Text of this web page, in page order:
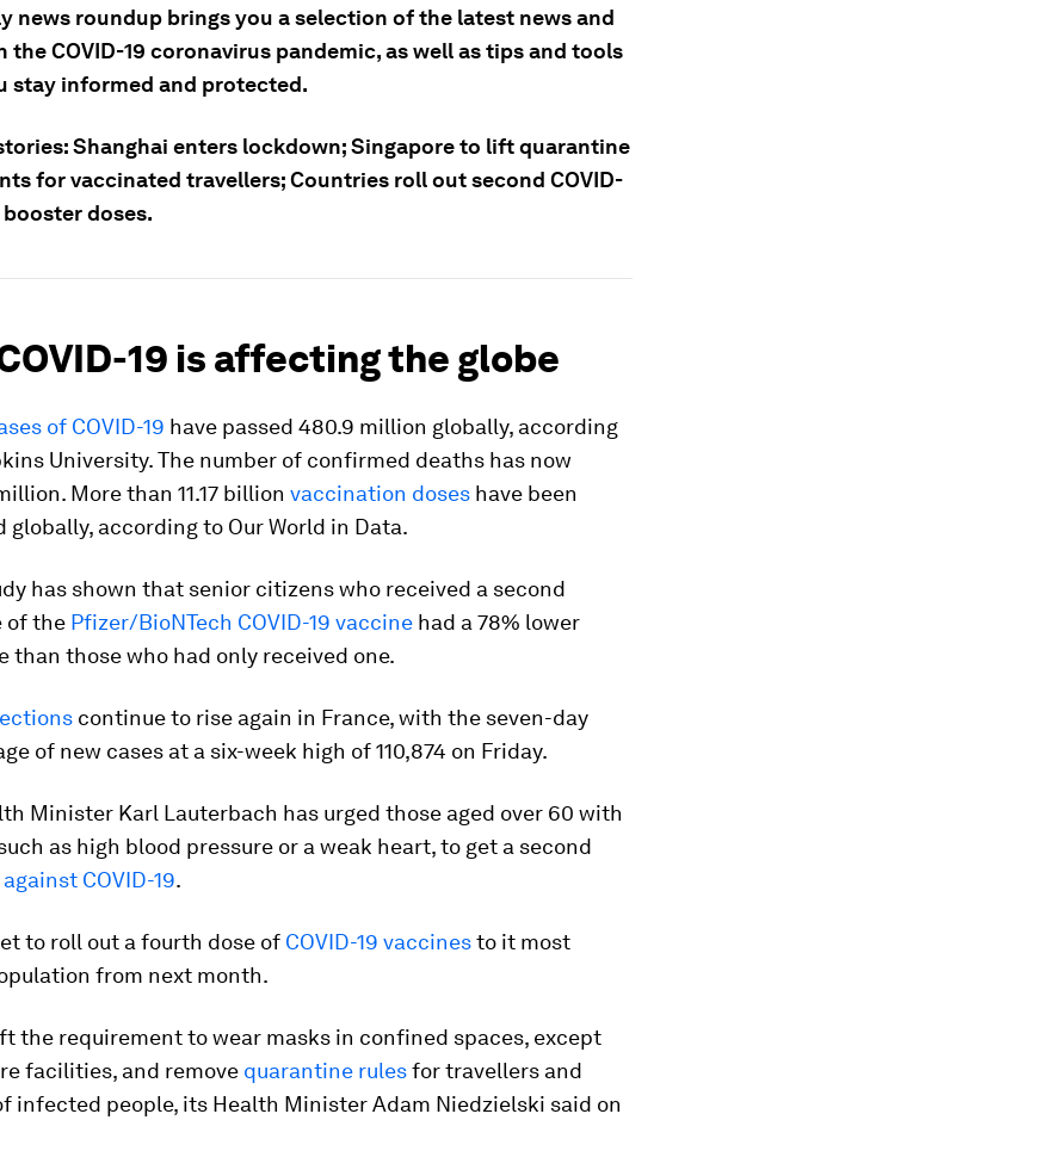
news roundup brings you a selection of the latest news and
the COVID-19 coronavirus pandemic, as well as tips and tools
stay informed and protected.
Shanghai enters lockdown; Singapore to lift quarantine
for vaccinated travellers; Countries roll out second COVID-
booster doses.
19 is affecting the globe
of COVID-19 have passed 480.9 million globally, according
University. The number of confirmed deaths has now
More than 11.17 billion vaccination doses have been
globally, according to Our World in Data.
has shown that senior citizens who received a second
of the Pfizer/BioNTech COVID-19 vaccine had a 78% lower
than those who had only received one.
continue to rise again in France, with the seven-day
of new cases at a six-week high of 110,874 on Friday.
Minister Karl Lauterbach has urged those aged over 60 with
as high blood pressure or a weak heart, to get a second
COVID-19.
to roll out a fourth dose of COVID-19 vaccinesto it most
from next month.
the requirement to wear masks in confined spaces, except
facilities, and remove quarantine rulesfor travellers and
infected people, its Health Minister Adam Niedzielski said on